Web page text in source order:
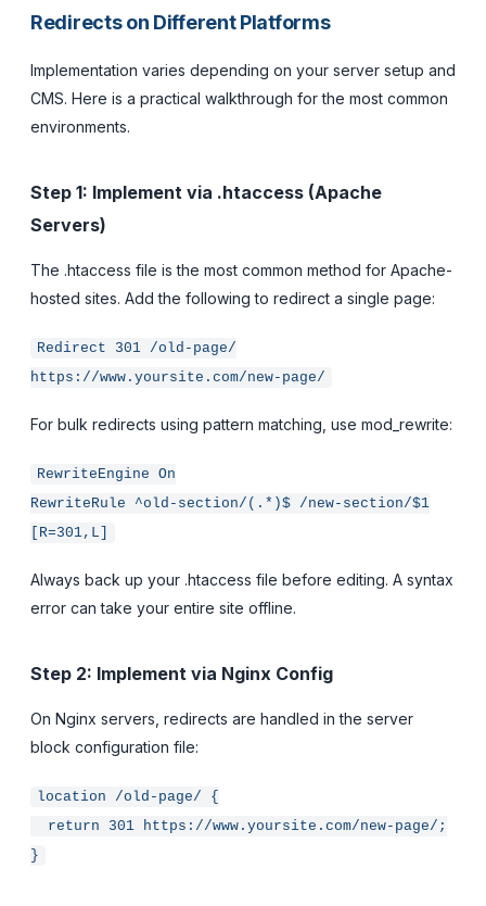
Redirects on Different Platforms
Implementation varies depending on your server setup and
CMS. Here is a practical walkthrough for the most common
environments.
Step 1: Implement via .htaccess (Apache
Servers)
The .htaccess file is the most common method for Apache-
hosted sites. Add the following to redirect a single page:
Redirect 301 /old-page/
https://www.yoursite.com/new-page/
For bulk redirects using pattern matching, use mod_rewrite:
RewriteEngine On
RewriteRule ^old-section/(.*)$ /new-section/$1
[R=301,L]
Always back up your .htaccess file before editing. A syntax
error can take your entire site offline.
Step 2: Implement via Nginx Config
On Nginx servers, redirects are handled in the server
block configuration file:
location /old-page/ {
return 301 https://www.yoursite.com/new-page/;
}